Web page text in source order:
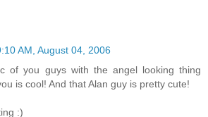
AM, August 04, 2006
of you guys with the angel looking thing
is cool! And that Alan guy is pretty cute!
:)